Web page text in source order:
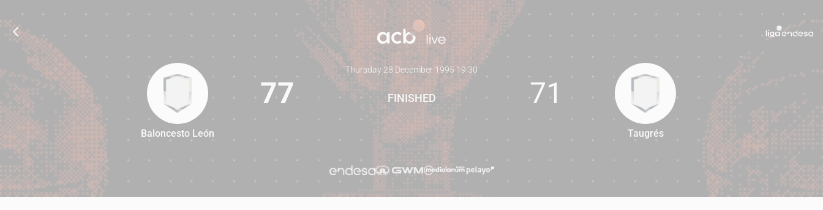
77 71
Baloncesto León
77
Thursday 28 December 1995·19:30
FINISHED 71
Taugrés